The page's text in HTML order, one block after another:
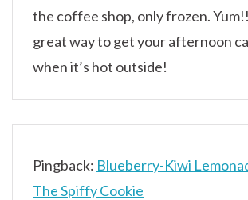
the coffee shop, only frozen.
great way to get your afternoon
when it’s hot outside!
Pingback: Blueberry-Kiwi
The Spiffy Cookie